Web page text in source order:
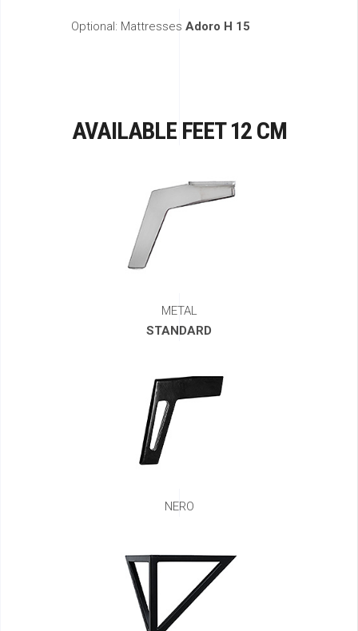
Optional: Mattresses Adoro H 15
AVAILABLE FEET 12 CM
METAL
STANDARD
NERO